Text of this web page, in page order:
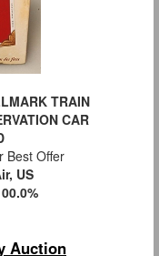
TRAIN
CAR
Best Offer
US
Auction